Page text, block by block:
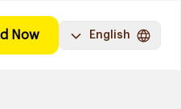
Now English